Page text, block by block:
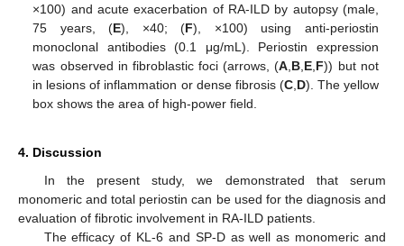
×100) and acute exacerbation of RA-ILD by autopsy (male,
75 years, (E), ×40; (F), ×100) using anti-periostin
monoclonal antibodies (0.1 μg/mL). Periostin expression
was observed in fibroblastic foci (arrows, (A B E F)) but not
in lesions of inflammation or dense fibrosis (C, D). The yellow
box shows the area of high-power field.
4. Discussion
In the present study, we demonstrated that serum
monomeric and total periostin can be used for the diagnosis and
evaluation of fibrotic involvement in RA-ILD patients.
The efficacy of KL-6 and SP-D as well as monomeric and